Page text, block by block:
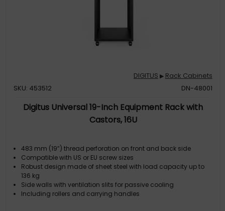
DIGITUS ▶ Rack Cabinets
SKU: 453512
DN-48001
Digitus Universal 19-Inch Equipment Rack with
Castors, 16U
483 mm (19”) thread perforation on front and back side
Compatible with US or EU screw sizes
Robust design made of sheet steel with load capacity up to
136 kg
Side walls with ventilation slits for passive cooling
Including rollers and carrying handles